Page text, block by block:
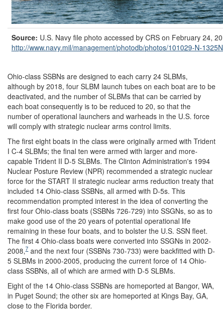
Source: U.S. Navy file photo accessed by CRS on February 24,
http://www.navy.mil/management/photodb/photos/101029-N-
Ohio-class SSBNs are designed to each carry 24 SLBMs,
although by 2018, four SLBM launch tubes on each boat are to be
deactivated, and the number of SLBMs that can be carried by
each boat consequently is to be reduced to 20, so that the
number of operational launchers and warheads in the U.S. force
will comply with strategic nuclear arms control limits.
The first eight boats in the class were originally armed with Trident
I C-4 SLBMs; the final ten were armed with larger and more-
capable Trident II D-5 SLBMs. The Clinton Administration's 1994
Nuclear Posture Review (NPR) recommended a strategic nuclear
force for the START II strategic nuclear arms reduction treaty that
included 14 Ohio-class SSBNs, all armed with D-5s. This
recommendation prompted interest in the idea of converting the
first four Ohio-class boats (SSBNs 726-729) into SSGNs, so as to
make good use of the 20 years of potential operational life
remaining in these four boats, and to bolster the U.S. SSN fleet.
The first 4 Ohio-class boats were converted into SSGNs in 2002-
2008,7 and the next four (SSBNs 730-733) were backfitted with D-
5 SLBMs in 2000-2005, producing the current force of 14 Ohio-
class SSBNs, all of which are armed with D-5 SLBMs.
Eight of the 14 Ohio-class SSBNs are homeported at Bangor, WA,
in Puget Sound; the other six are homeported at Kings Bay, GA,
close to the Florida border.